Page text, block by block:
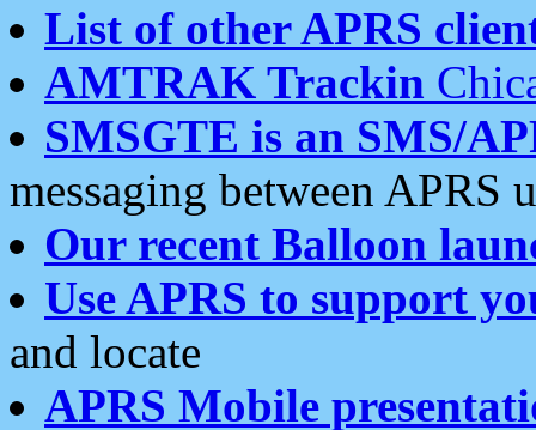
List of other APRS
AMTRAK Trackin
SMSGTE is an SMS/
messaging between APRS
Our recent Balloon
Use APRS to support
and locate
APRS Mobile